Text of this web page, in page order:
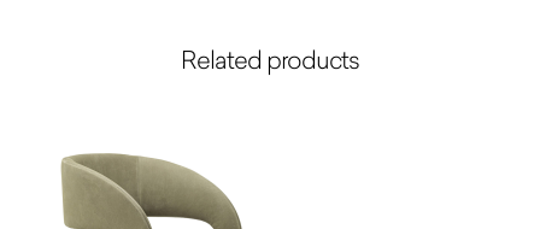
Related products